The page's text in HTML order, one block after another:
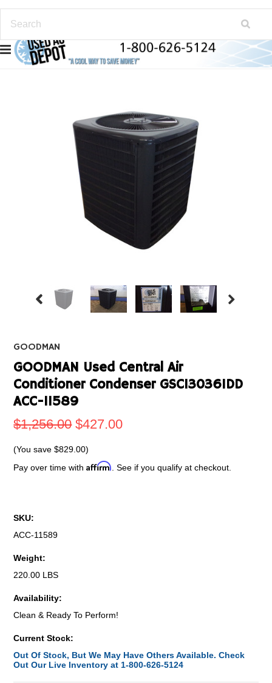
GOODMAN
GOODMAN Used Central Air
Conditioner Condenser GSC130361DD
ACC-11589
$1,256.00 $427.00
(You save$829.00)
Pay over time withAffirm . See if you qualify at checkout.
SKU:
ACC-11589
Weight:
220.00 LBS
Availability:
Clean & Ready To Perform!
Current Stock:
Out Of Stock, But We May Have Others Available. Check
Out Our Live Inventory at 1-800-626-5124